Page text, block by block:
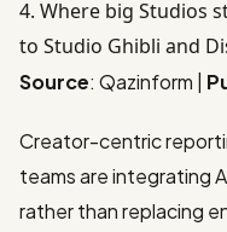
4. Where big Studios
to Studio Ghibli and
Source: Qazinform |
Creator-centric
teams are integrating
rather than replacing